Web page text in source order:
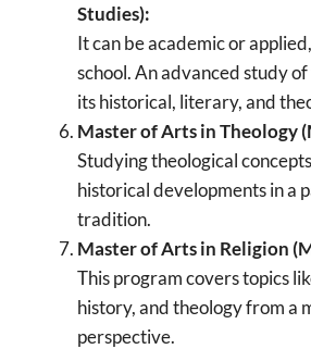
Studies):
It can be academic or
school. An advanced study
its historical, literary, and
Master of Arts in Theology
Studying theological
historical developments in a
tradition.
Master of Arts in Religion
This program covers topics
history, and theology from a
perspective.